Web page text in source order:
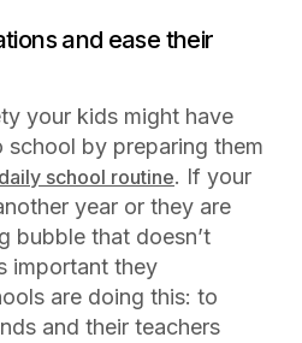
and ease their
your kids might have
by preparing them
daily school routine. If your
year or they are
bubble that doesn’t
important they
are doing this: to
and their teachers